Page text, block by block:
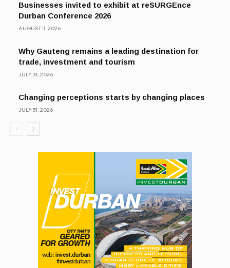
Businesses invited to exhibit at reSURGEnce
Durban Conference 2026
AUGUST 3, 2026
Why Gauteng remains a leading destination for
trade, investment and tourism
JULY 31, 2026
Changing perceptions starts by changing places
JULY 31, 2026